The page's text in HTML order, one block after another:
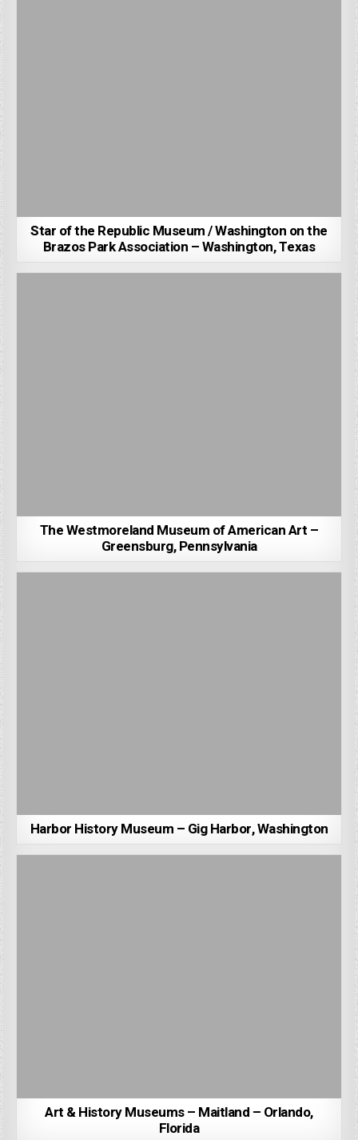
Star of the Republic Museum / Washington on the
Brazos Park Association – Washington, Texas
The Westmoreland Museum of American Art –
Greensburg, Pennsylvania
Harbor History Museum – Gig Harbor, Washington
Art & History Museums – Maitland – Orlando,
Florida